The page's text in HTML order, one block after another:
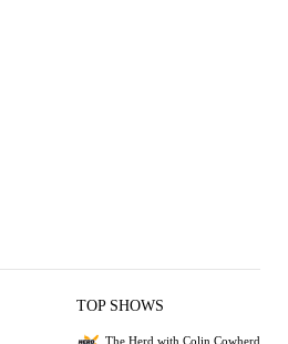
TOP SHOWS
The Herd with Colin Cowherd